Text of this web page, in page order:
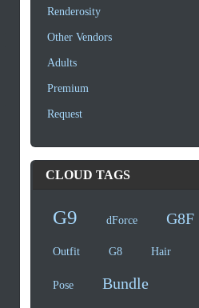
Renderosity
Other Vendors
Adults
Premium
Request
CLOUD TAGS
G9 dForce G8F
Outfit G8 Hair
Pose Bundle